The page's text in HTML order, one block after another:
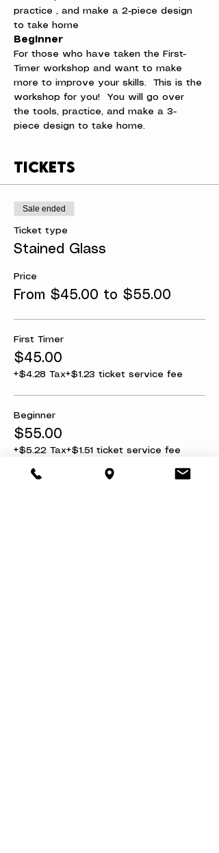
practice , and make a 2-piece design
to take home
Beginner
For those who have taken the First-
Timer workshop and want to make
more to improve your skills.  This is the
workshop for you!  You will go over
the tools, practice, and make a 3-
piece design to take home.
Tickets
Sale ended
Ticket type
Stained Glass
Price
From $45.00 to $55.00
First Timer
$45.00
+$4.28 Tax+$1.23 ticket service fee
Beginner
$55.00
+$5.22 Tax+$1.51 ticket service fee